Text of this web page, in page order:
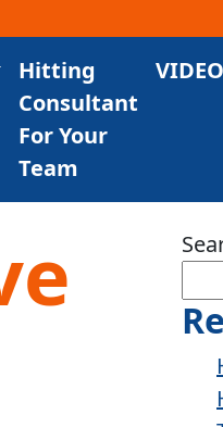
Hitting
Consultant
For Your
Team